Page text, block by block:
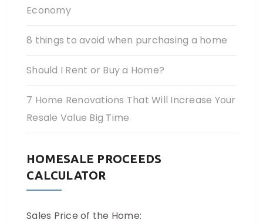
Economy
8 things to avoid when purchasing a home
Should I Rent or Buy a Home?
7 Home Renovations That Will Increase Your
Resale Value Big Time
HOMESALE PROCEEDS
CALCULATOR
Sales Price of the Home: